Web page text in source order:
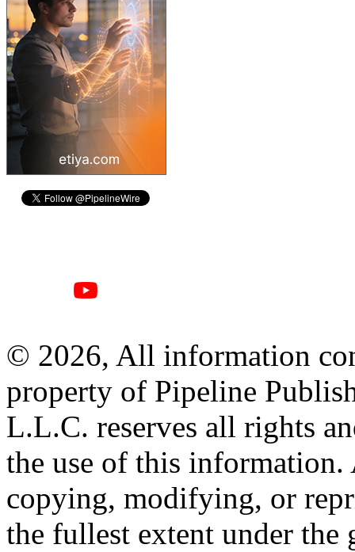
© 2026, All information
property of Pipeline
L.L.C. reserves all rights
the use of this information.
copying, modifying, or
the fullest extent under the